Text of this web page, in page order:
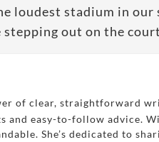
loudest stadium in
stepping out on the
of clear, straightforward
and easy-to-follow advice.
She’s dedicated to